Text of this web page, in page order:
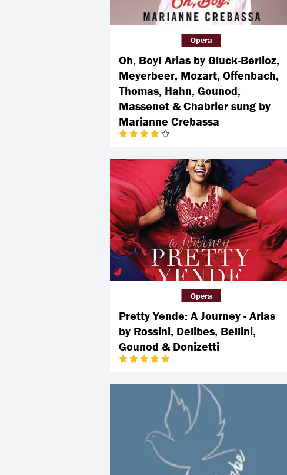
Oh, Boy! Arias by Gluck-Berlioz,
Meyerbeer, Mozart, Offenbach,
Thomas, Hahn, Gounod,
Massenet & Chabrier sung by
Marianne Crebassa
Opera
Pretty Yende: A Journey - Arias
by Rossini, Delibes, Bellini,
Gounod & Donizetti
Opera